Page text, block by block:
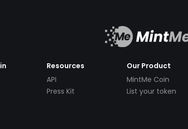
Resources
API
Press Kit
Our Product
MintMe Coin
List your token